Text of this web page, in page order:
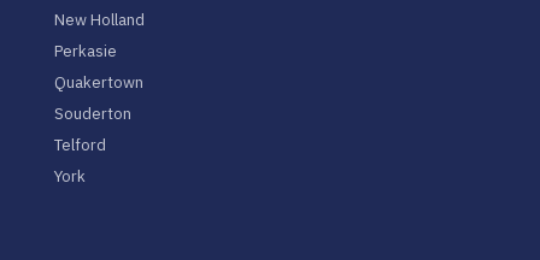
New Holland
Perkasie
Quakertown
Souderton
Telford
York